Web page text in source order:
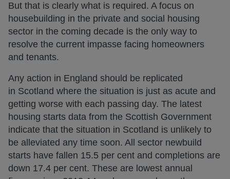
But that is clearly what is required. A focus on
housebuilding in the private and social housing
sector in the coming decade is the only way to
resolve the current impasse facing homeowners
and tenants.
Any action in England should be replicated
in Scotland where the situation is just as acute and
getting worse with each passing day. The latest
housing starts data from the Scottish Government
indicate that the situation in Scotland is unlikely to
be alleviated any time soon. All sector newbuild
starts have fallen 15.5 per cent and completions are
down 17.4 per cent. These are lowest annual